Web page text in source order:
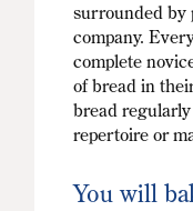
surrounded by
company.
complete
of bread in
bread
repertoire or
You will